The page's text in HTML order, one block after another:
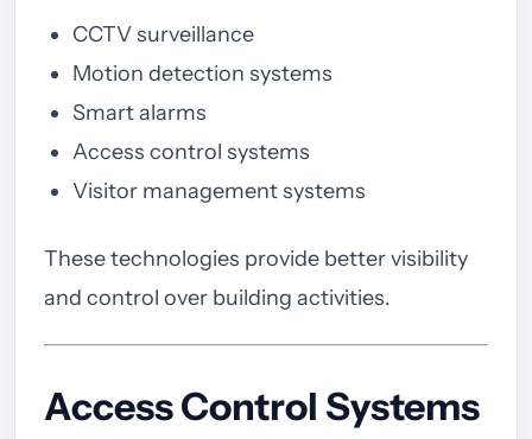
CCTV surveillance
Motion detection systems
Smart alarms
Access control systems
Visitor management systems
These technologies provide better visibility
and control over building activities.
Access Control Systems